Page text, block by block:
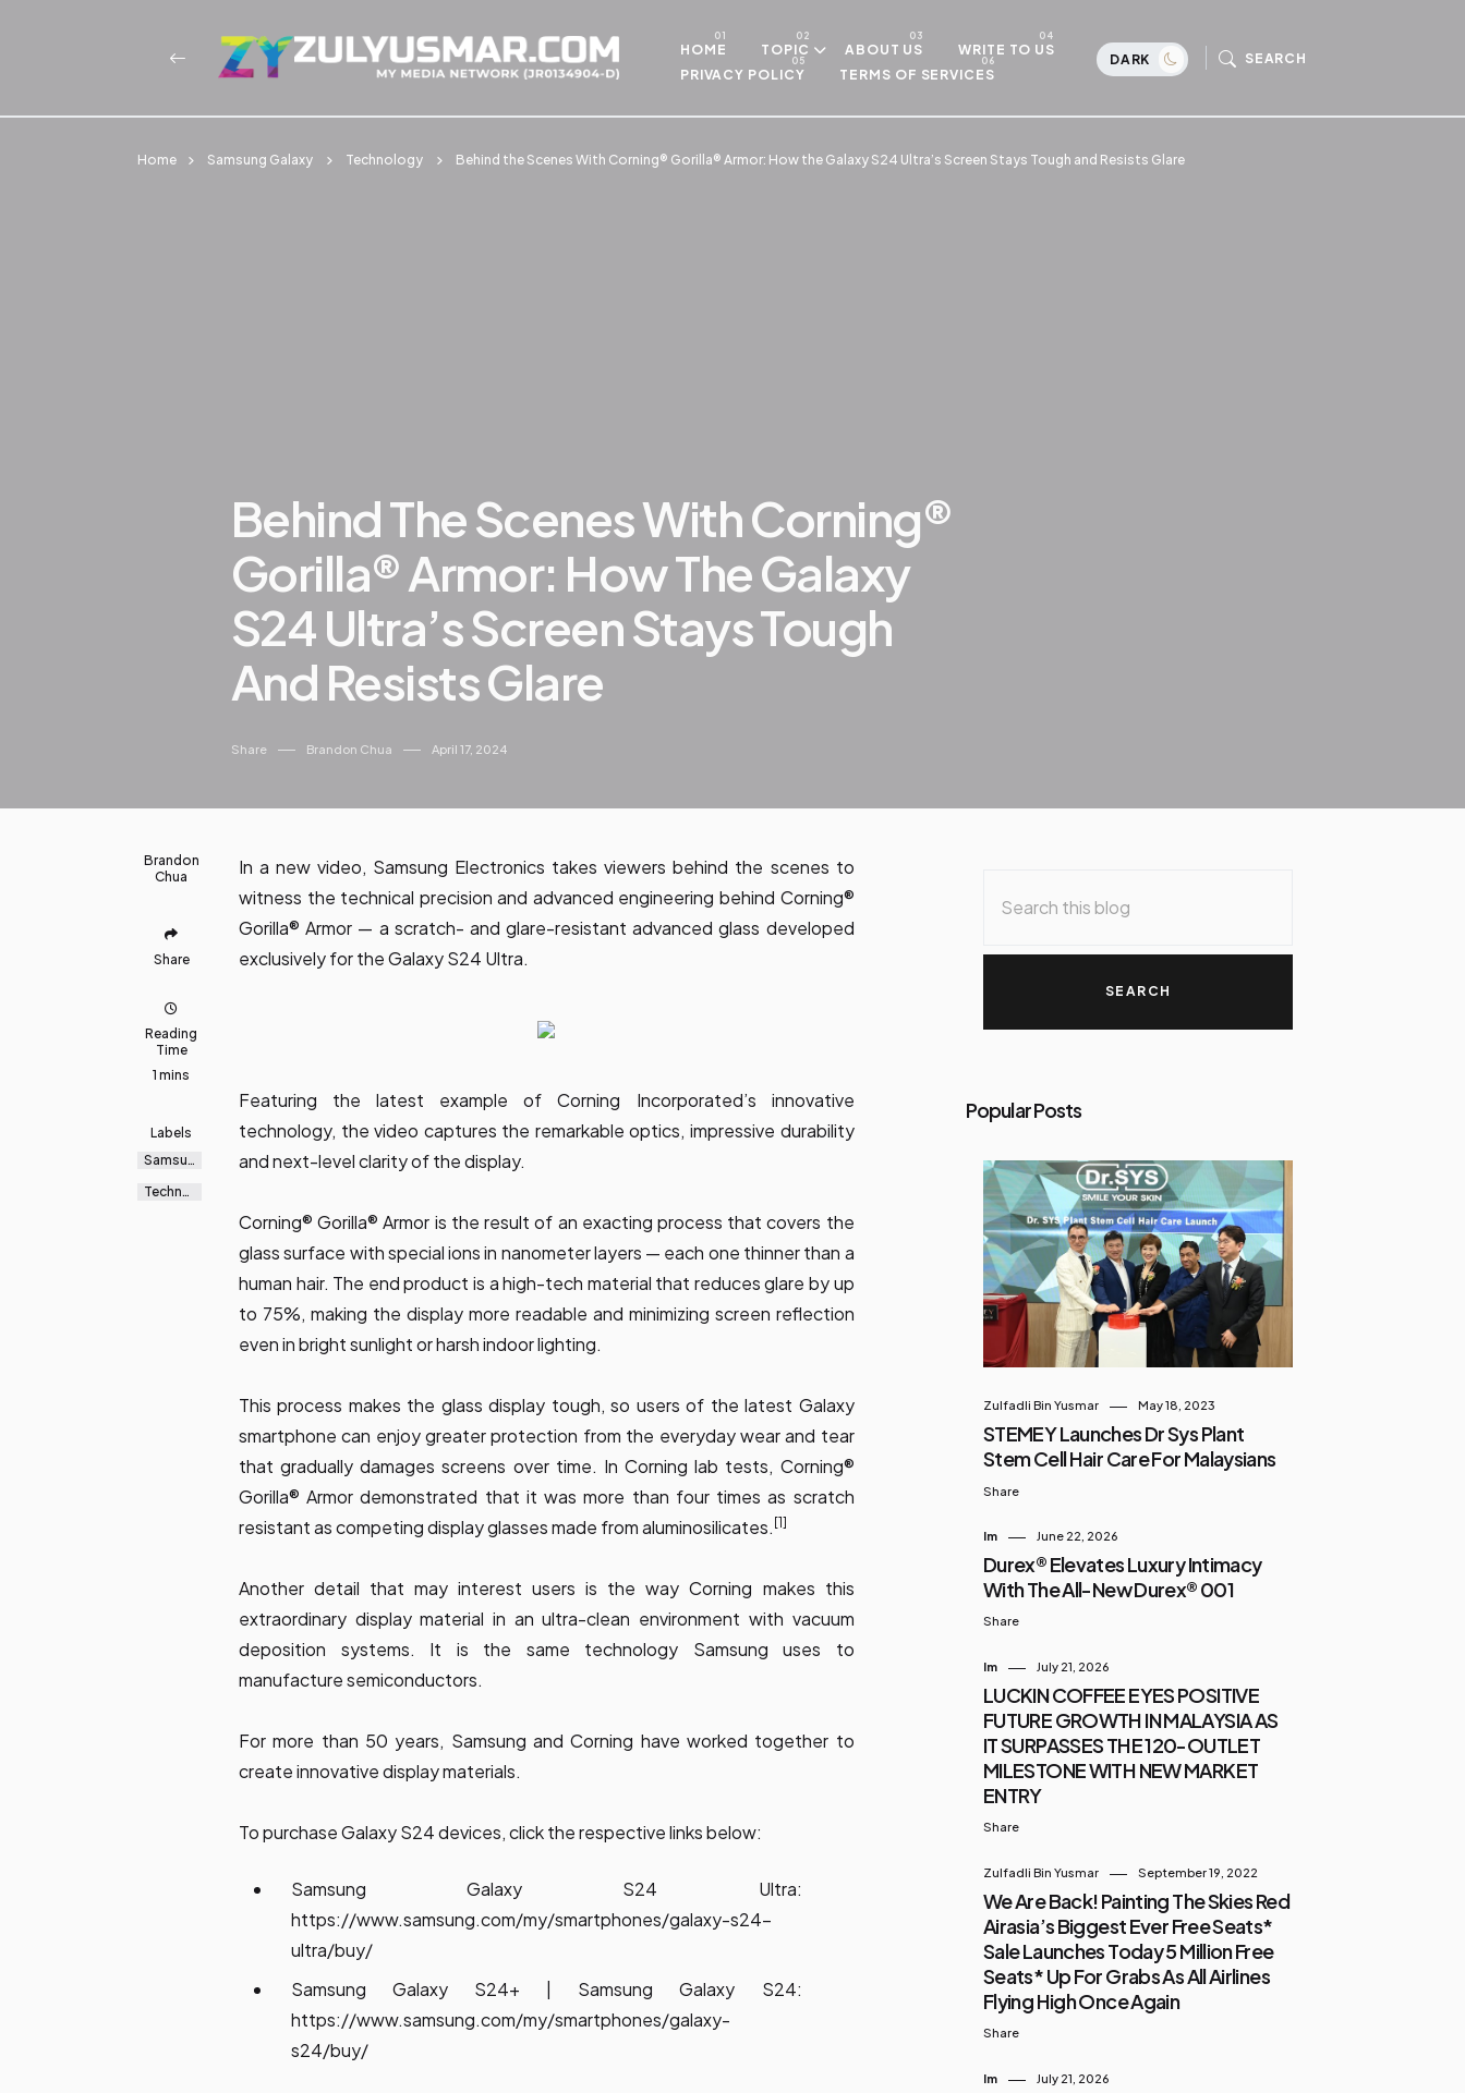
Skip to main content
HOME TOPIC ABOUT US
WRITE TO US
PRIVACY POLICY
TERMS OF SERVICES
DARK SEARCH
Home Samsung Galaxy Technology Behind the Scenes With Corning® Gorilla® Armor: How the Galaxy S24 Ultra’s Screen Stays Tough and Resists Glare
Behind The Scenes With Corning®
Gorilla® Armor: How The Galaxy
S24 Ultra’s Screen Stays Tough
And Resists Glare
Share Brandon Chua April 17, 2024
Brandon
Chua
Share
Reading
Time
1 mins
Labels
Samsun
Galaxy
Technol
In a new video, Samsung Electronics takes viewers behind the scenes to
witness the technical precision and advanced engineering behind Corning®
Gorilla® Armor — a scratch- and glare-resistant advanced glass developed
exclusively for the Galaxy S24 Ultra.
Featuring the latest example of Corning Incorporated’s innovative
technology, the video captures the remarkable optics, impressive durability
and next-level clarity of the display.
Corning® Gorilla® Armor is the result of an exacting process that covers the
glass surface with special ions in nanometer layers — each one thinner than a
human hair. The end product is a high-tech material that reduces glare by up
to 75%, making the display more readable and minimizing screen reflection
even in bright sunlight or harsh indoor lighting.
This process makes the glass display tough, so users of the latest Galaxy
smartphone can enjoy greater protection from the everyday wear and tear
that gradually damages screens over time. In Corning lab tests, Corning®
Gorilla® Armor demonstrated that it was more than four times as scratch
resistant as competing display glasses made from aluminosilicates. [1]
Another detail that may interest users is the way Corning makes this
extraordinary display material in an ultra-clean environment with vacuum
deposition systems. It is the same technology Samsung uses to
manufacture semiconductors.
For more than 50 years, Samsung and Corning have worked together to
create innovative display materials.
To purchase Galaxy S24 devices, click the respective links below:
Samsung Galaxy S24 Ultra:
https://www.samsung.com/my/smartphones/galaxy-s24-
ultra/buy/
Samsung Galaxy S24+ | Samsung Galaxy S24:
https://www.samsung.com/my/smartphones/galaxy-
s24/buy/
Popular Posts
Zulfadli Bin Yusmar May 18, 2023
STEMEY Launches Dr Sys Plant
Stem Cell Hair Care For Malaysians
Share
Im June 22, 2026
Durex® Elevates Luxury Intimacy
With The All-New Durex® 001
Share
Im July 21, 2026
LUCKIN COFFEE EYES POSITIVE
FUTURE GROWTH IN MALAYSIA AS
IT SURPASSES THE 120-OUTLET
MILESTONE WITH NEW MARKET
ENTRY
Share
Zulfadli Bin Yusmar September 19, 2022
We Are Back! Painting The Skies Red
Airasia’s Biggest Ever Free Seats*
Sale Launches Today 5 Million Free
Seats* Up For Grabs As All Airlines
Flying High Once Again
Share
Im July 21, 2026